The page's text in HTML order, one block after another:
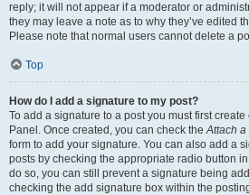
reply; it will not appear if a moderator or
they may leave a note as to why they’ve edited
Please note that normal users cannot delete a
Top
How do I add a signature to my post?
To add a signature to a post you must first
Panel. Once created, you can check theAttach
form to add your signature. You can also add a
posts by checking the appropriate radio button
do so, you can still prevent a signature being
checking the add signature box within the